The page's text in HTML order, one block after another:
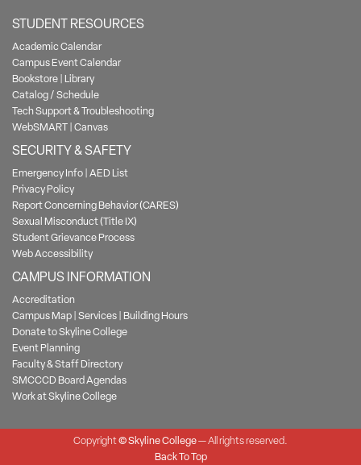
STUDENT RESOURCES
Academic Calendar
Campus Event Calendar
Bookstore| Library
Catalog / Schedule
Tech Support & Troubleshooting
WebSMART|Canvas
SECURITY & SAFETY
Emergency Info|AED List
Privacy Policy
Report Concerning Behavior (CARES)
Sexual Misconduct (Title IX)
Student Grievance Process
Web Accessibility
CAMPUS INFORMATION
Accreditation
Campus Map|Services| Building Hours
Donate to Skyline College
Event Planning
Faculty & Staff Directory
SMCCCD Board Agendas
Work at Skyline College
Copyright©Skyline College— All rights reserved.
Back To Top